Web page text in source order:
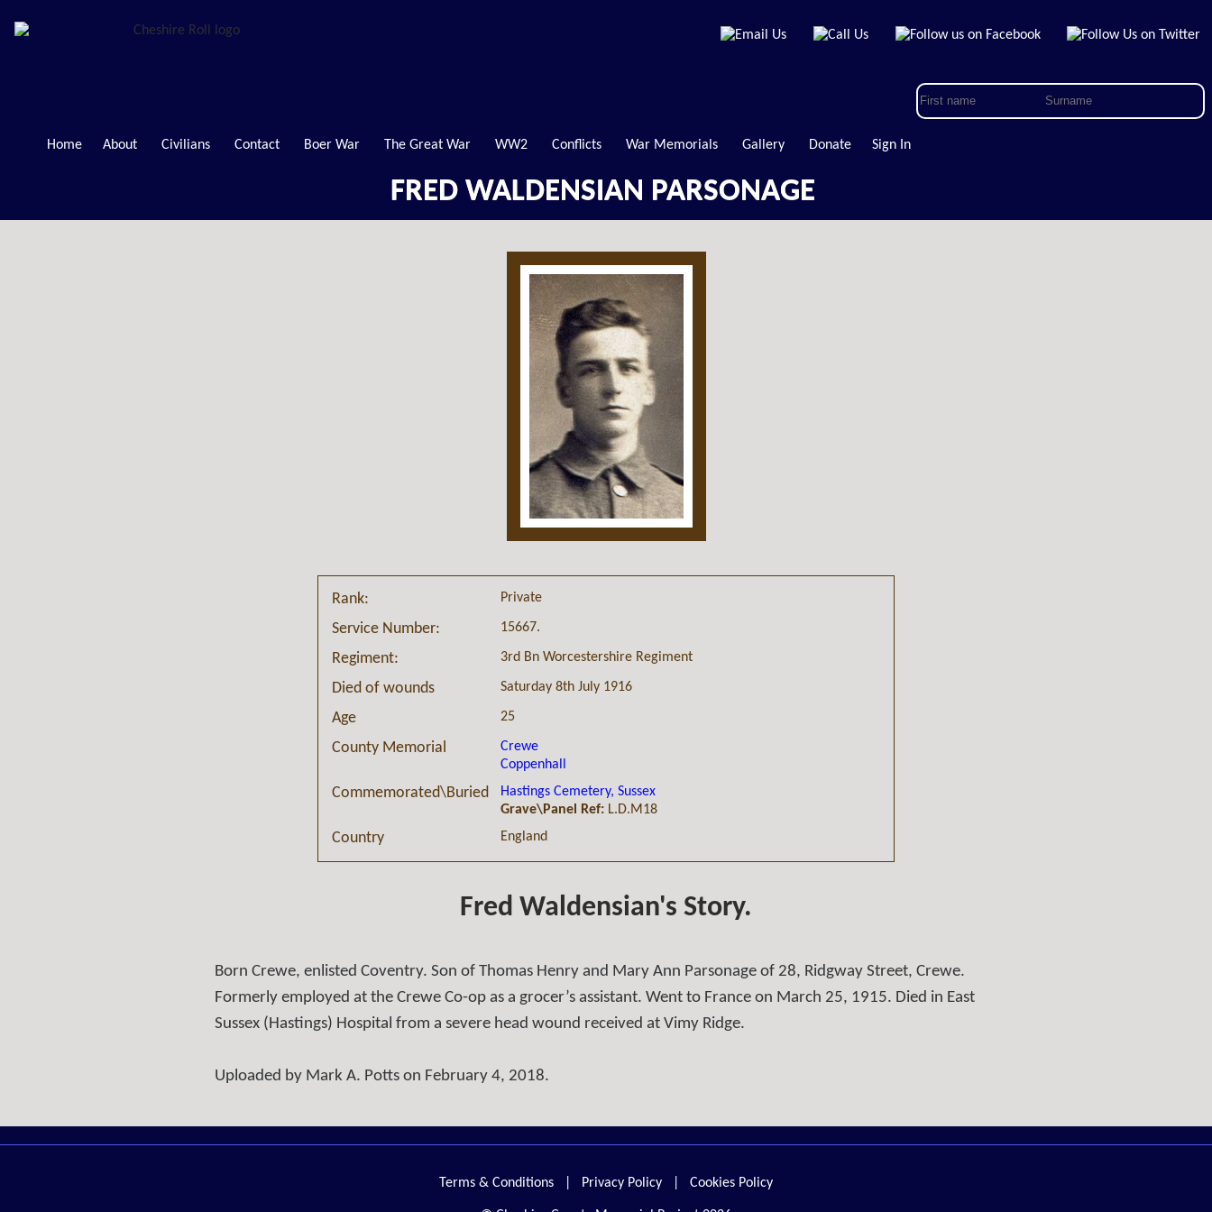
Home About Civilians Contact Boer War The Great War WW2 Conflicts War Memorials Gallery Donate Sign In
FRED WALDENSIAN PARSONAGE
Rank: Private
Service Number: 15667.
Regiment: 3rd Bn Worcestershire Regiment
Died of wounds Saturday 8th July 1916
Age 25
County Memorial
Crewe
Coppenhall
Commemorated\Buried
Hastings Cemetery, Sussex
Grave\Panel Ref:L.D.M18
Country England
Fred Waldensian's Story.
Born Crewe, enlisted Coventry. Son of Thomas Henry and Mary Ann Parsonage of 28, Ridgway Street, Crewe.
Formerly employed at the Crewe Co-op as a grocer’s assistant. Went to France on March 25, 1915. Died in East
Sussex (Hastings) Hospital from a severe head wound received at Vimy Ridge.
Uploaded by Mark A. Potts on February 4, 2018.
Terms & Conditions Privacy Policy Cookies Policy